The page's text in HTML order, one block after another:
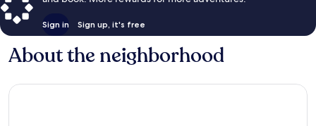
Sign in Sign up, it's free
About the neighborhood